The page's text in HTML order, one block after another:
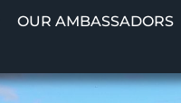
OUR AMBASSADORS